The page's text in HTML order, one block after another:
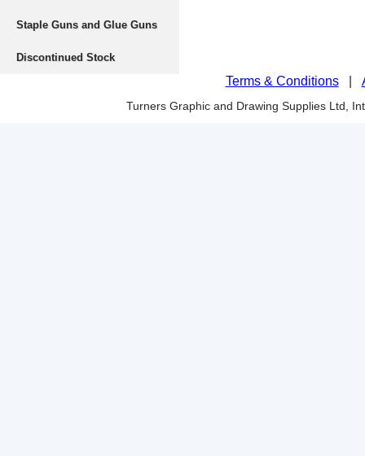
Staple Guns and Glue Guns
Discontinued Stock
Terms & Conditions|
Turners Graphic and Drawing Supplies Ltd,